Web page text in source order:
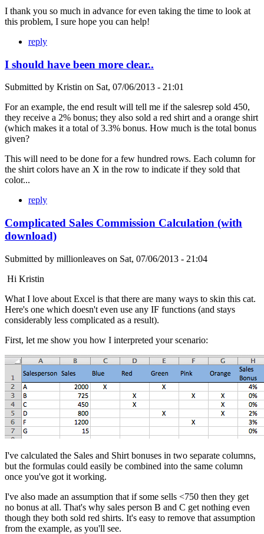
I thank you so much in advance for even taking the time to look at
this problem, I sure hope you can help!
reply
I should have been more clear..
Submitted by Kristin on Sat, 07/06/2013 - 21:01
For an example, the end result will tell me if the salesrep sold 450,
they receive a 2% bonus; they also sold a red shirt and a orange shirt
(which makes it a total of 3.3% bonus. How much is the total bonus
given?
This will need to be done for a few hundred rows. Each column for
the shirt colors have an X in the row to indicate if they sold that
color...
reply
Complicated Sales Commission Calculation (with
download)
Submitted by millionleaves on Sat, 07/06/2013 - 21:04
Hi Kristin
What I love about Excel is that there are many ways to skin this cat.
Here's one which doesn't even use any IF functions (and stays
considerably less complicated as a result).
First, let me show you how I interpreted your scenario:
I've calculated the Sales and Shirt bonuses in two separate columns,
but the formulas could easily be combined into the same column
once you've got it working.
I've also made an assumption that if some sells <750 then they get
no bonus at all. That's why sales person B and C get nothing even
though they both sold red shirts. It's easy to remove that assumption
from the example, as you'll see.